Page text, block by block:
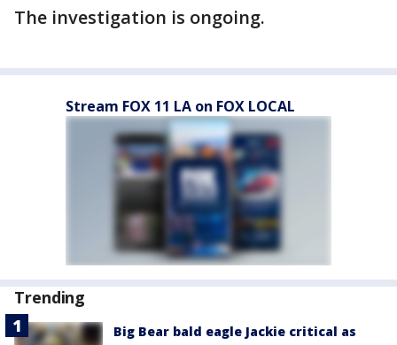
The investigation is ongoing.
Stream FOX 11 LA on FOX LOCAL
Trending
Big Bear bald eagle Jackie critical as